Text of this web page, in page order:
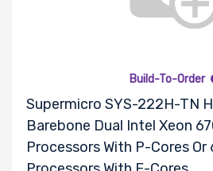
Build-To-Order
Supermicro SYS-222H-TN
Barebone Dual Intel Xeon
Processors With P-Cores Or